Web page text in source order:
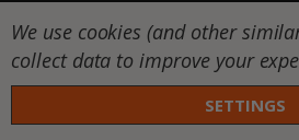
We use cookies (and other
collect data to improve your
SETTINGS